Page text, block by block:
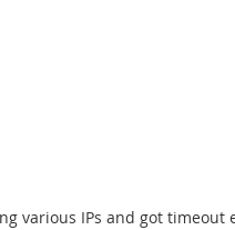
various IPs and got timeout